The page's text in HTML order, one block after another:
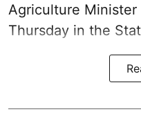
Agriculture Minister
Thursday in the